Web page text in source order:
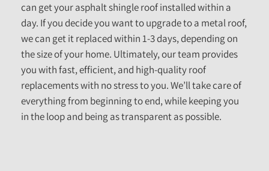
can get your asphalt shingle roof installed within a
day. If you decide you want to upgrade to a metal roof,
we can get it replaced within 1-3 days, depending on
the size of your home. Ultimately, our team provides
you with fast, efficient, and high-quality roof
replacements with no stress to you. We’ll take care of
everything from beginning to end, while keeping you
in the loop and being as transparent as possible.